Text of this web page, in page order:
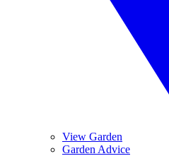
View Garden
Garden Advice